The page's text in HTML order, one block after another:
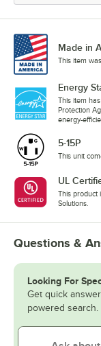
Made in
This item
Energy
This item
Protection
energy-
5-15P
This unit
UL
This product
Solutions.
Questions &
Looking For
Get quick
powered search.